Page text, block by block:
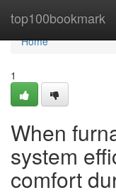
top100bookmark
Home
Home
1
When
system
comfort